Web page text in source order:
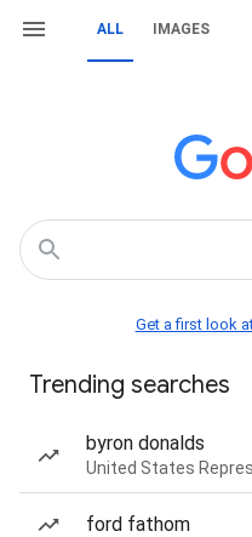
ALL IMAGES
Get a first look
Trending searches
byron donalds
United States
ford fathom